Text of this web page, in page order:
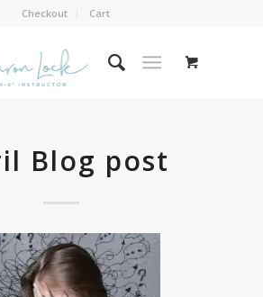
Checkout Cart
Blog post